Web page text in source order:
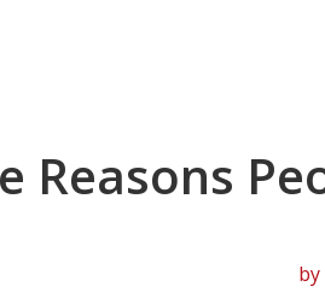
Reasons
by